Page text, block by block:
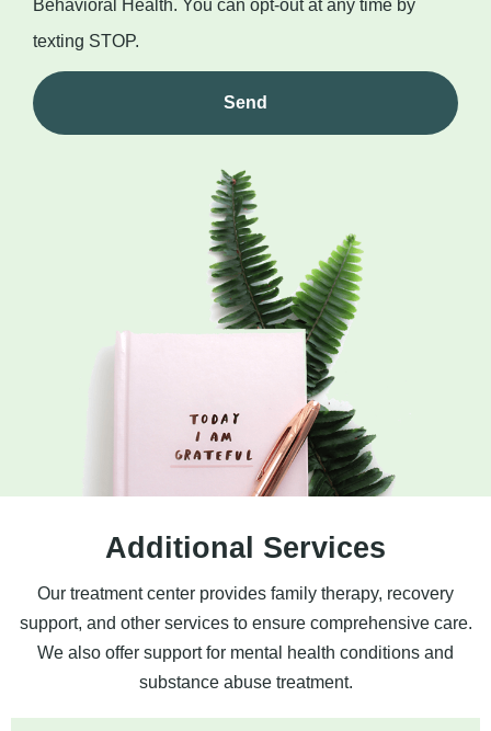
Behavioral Health. You can opt-out at any time by
texting STOP.
Send
Additional Services
Our treatment center provides family therapy, recovery
support, and other services to ensure comprehensive care.
We also offer support for mental health conditions and
substance abuse treatment.